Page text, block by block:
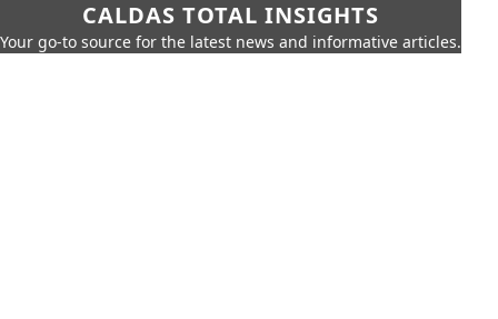
CALDAS TOTAL INSIGHTS
Your go-to source for the latest news and informative articles.